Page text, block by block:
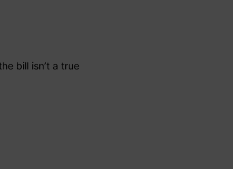
bill isn’t a true